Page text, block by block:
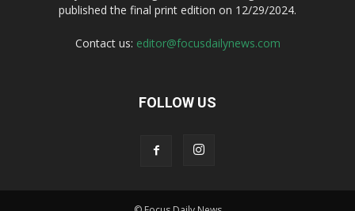
published the final print edition on 12/29/2024.
Contact us: editor@focusdailynews.com
FOLLOW US